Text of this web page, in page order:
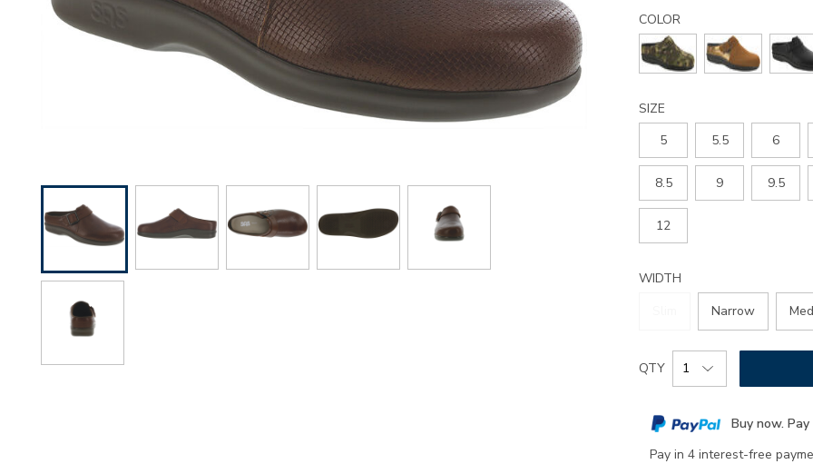
clog-
slip-
on-
loafer/1900.html
COLOR
SIZE
5
5.5 6
8.5 9 9.5
12
WIDTH
Narrow
Add
to
cart
options
Product
Actions
QTY
Buy now.
Pay in 4 interest-free